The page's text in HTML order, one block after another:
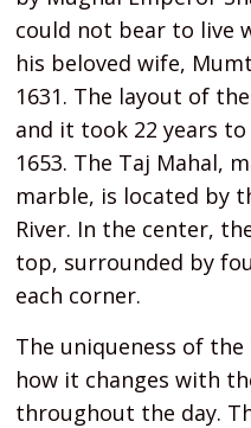
could not bear to live
his beloved wife,
1631. The layout of
and it took 22 years
1653. The Taj Mahal,
marble, is located by
River. In the center,
top, surrounded by
each corner.
The uniqueness of
how it changes with
throughout the day.